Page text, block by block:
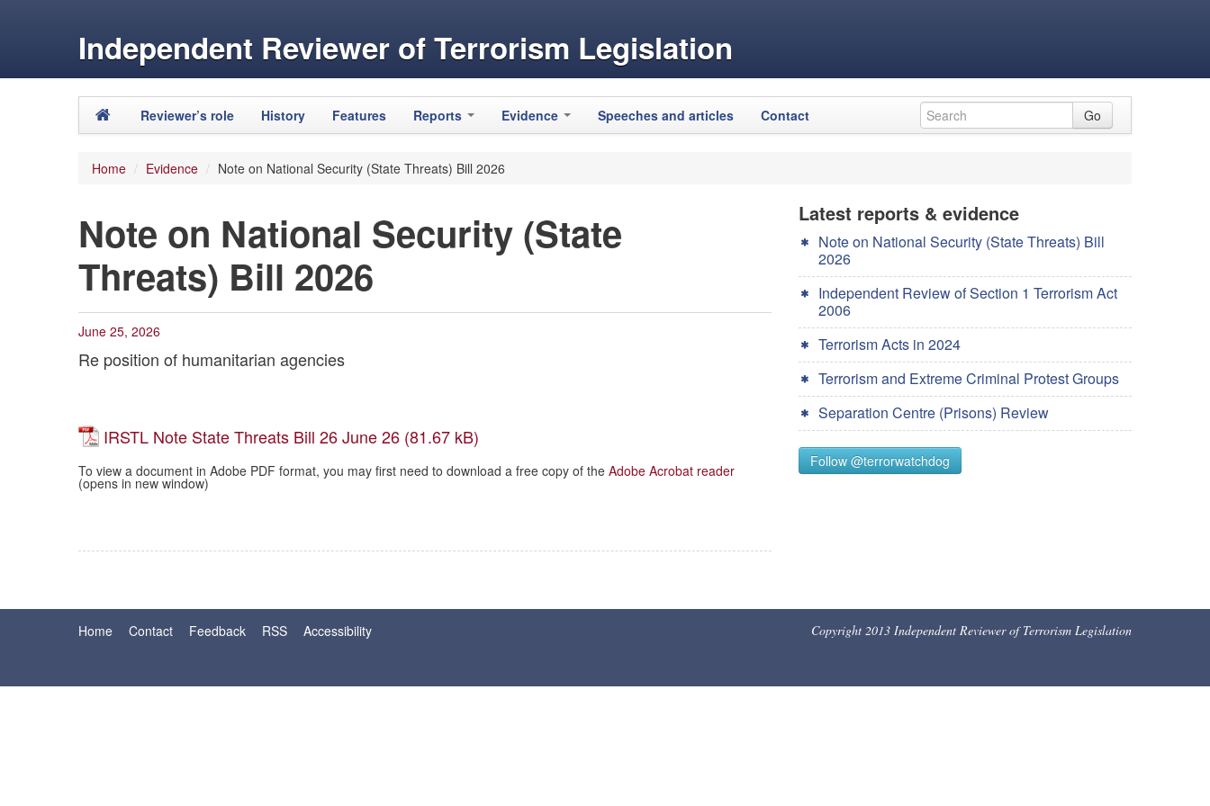
Independent Reviewer of Terrorism Legislation
Main menu
Skip to primary content
Skip to secondary content
Reviewer’s role History Features Reports Evidence Speeches and articles Contact Go
Home / Evidence / Note on National Security (State Threats) Bill 2026
Note on National Security (State
Threats) Bill 2026
June 25, 2026
Re position of humanitarian agencies
IRSTL Note State Threats Bill 26 June 26
To view a document in Adobe PDF format, you may first need to download a free copy of the Adobe Acrobat reader
(opens in new window)
Latest reports & evidence
Note on National Security (State Threats) Bill
2026
Independent Review of Section 1 Terrorism Act
2006
Terrorism Acts in 2024
Terrorism and Extreme Criminal Protest Groups
Separation Centre (Prisons) Review
Follow @terrorwatchdog
Home Contact Feedback RSS Accessibility Copyright 2013 Independent Reviewer of Terrorism Legislation